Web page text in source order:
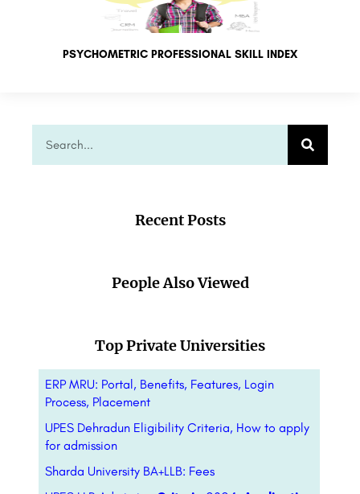
PSYCHOMETRIC PROFESSIONAL SKILL INDEX
Recent Posts
People Also Viewed
Top Private Universities
ERP MRU: Portal, Benefits, Features, Login
Process, Placement
UPES Dehradun Eligibility Criteria, How to apply
for admission
Sharda University BA+LLB: Fees